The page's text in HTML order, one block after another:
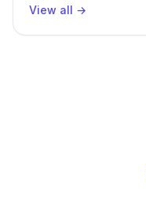
View all →